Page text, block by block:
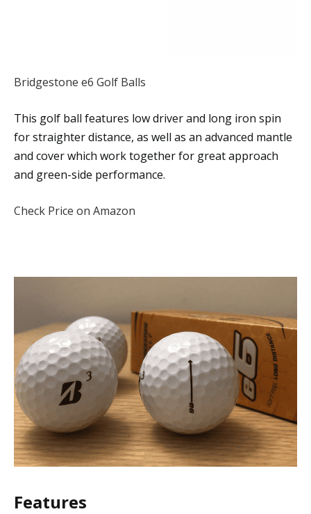
Bridgestone e6 Golf Balls
This golf ball features low driver and long iron spin
for straighter distance, as well as an advanced mantle
and cover which work together for great approach
and green-side performance.
Check Price on Amazon
Features